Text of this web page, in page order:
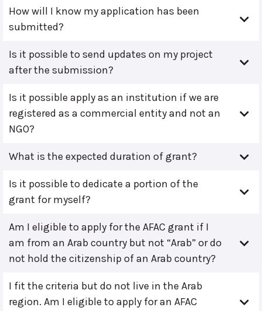
How will I know my application has been
submitted?
Is it possible to send updates on my project
after the submission?
Is it possible apply as an institution if we are
registered as a commercial entity and not an
NGO?
What is the expected duration of grant?
Is it possible to dedicate a portion of the
grant for myself?
Am I eligible to apply for the AFAC grant if I
am from an Arab country but not “Arab” or do
not hold the citizenship of an Arab country?
I fit the criteria but do not live in the Arab
region. Am I eligible to apply for an AFAC